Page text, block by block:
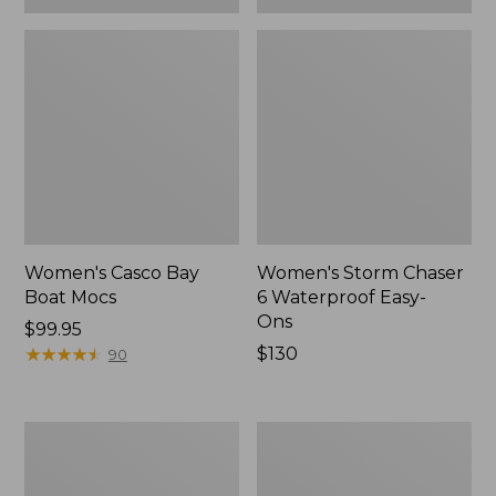
Women's Casco Bay
Boat Mocs
Price:
$99.95
$99.95
★★★★★
★★★★★ 90
Women's Storm Chaser
6 Waterproof Easy-
Ons
Price:
$130